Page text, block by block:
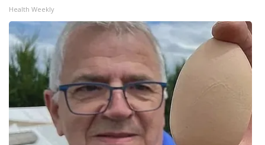
Fox 4
WCBI – LP
What’s On
Ion Plus
ABOUT US
Health Weekly